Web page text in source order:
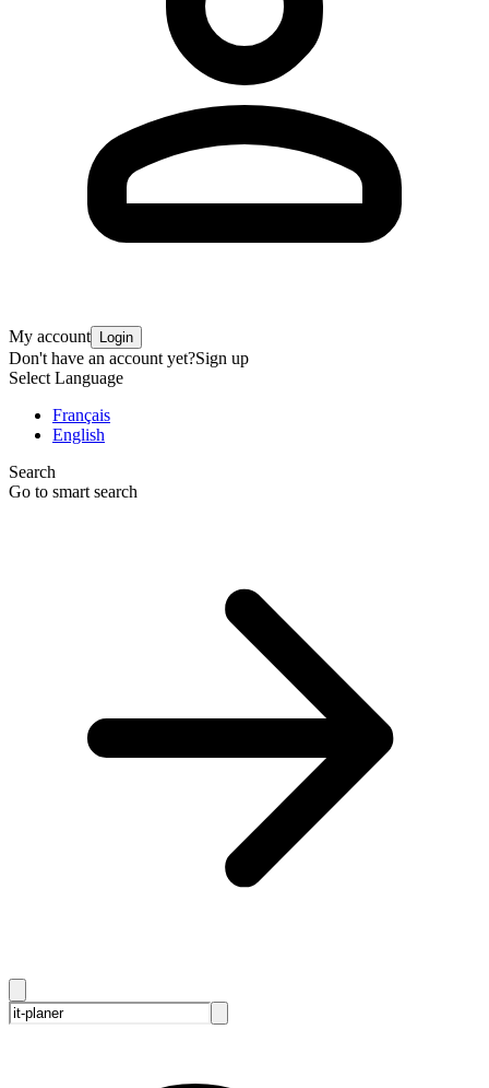
My account Login
Don't have an account yet?Sign up
Select Language
Français
English
Search
Go to smart search